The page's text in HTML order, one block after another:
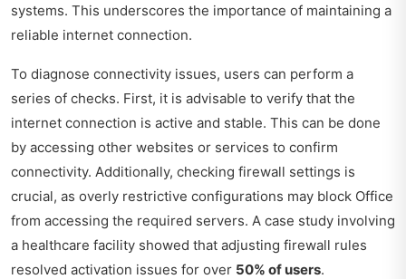
systems. This underscores the importance of maintaining a
reliable internet connection.
To diagnose connectivity issues, users can perform a
series of checks. First, it is advisable to verify that the
internet connection is active and stable. This can be done
by accessing other websites or services to confirm
connectivity. Additionally, checking firewall settings is
crucial, as overly restrictive configurations may block Office
from accessing the required servers. A case study involving
a healthcare facility showed that adjusting firewall rules
resolved activation issues for over 50% of users.